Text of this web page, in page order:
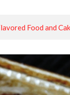
Food and